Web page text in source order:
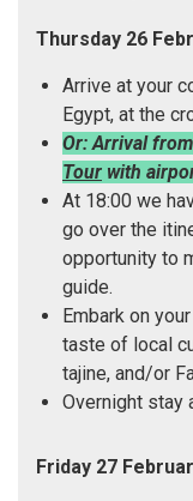
Thursday 26
Arrive at your
Egypt, at the
Or: Arrival
Tour with
At 18:00 we
go over the
opportunity to
guide.
Embark on
taste of local
tajine, and/or
Overnight stay
Friday 27